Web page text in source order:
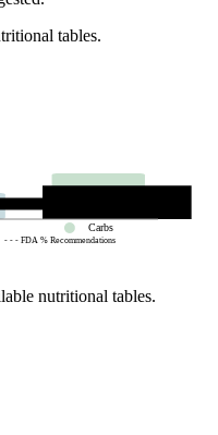
tables.
- - - FDA % Recommendations
Carbs
nutritional tables.